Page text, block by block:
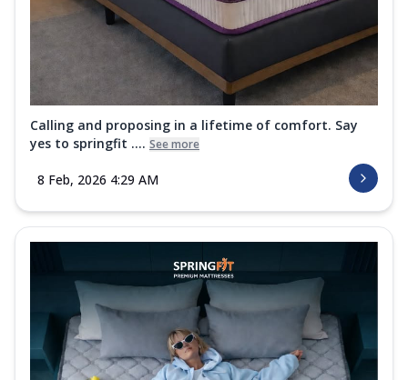
Calling and proposing in a lifetime of comfort. Say
yes to springfit .... See more
8 Feb, 2026 4:29 AM